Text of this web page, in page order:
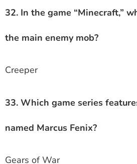
32. In the game “Minecraft,”
the main enemy mob?
Creeper
33. Which game series
named Marcus Fenix?
Gears of War